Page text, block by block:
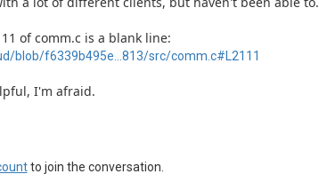
of comm.c is a blank line:
blob/f6339b495e...813/src/comm.c#L2111
I'm afraid.
to join the conversation.